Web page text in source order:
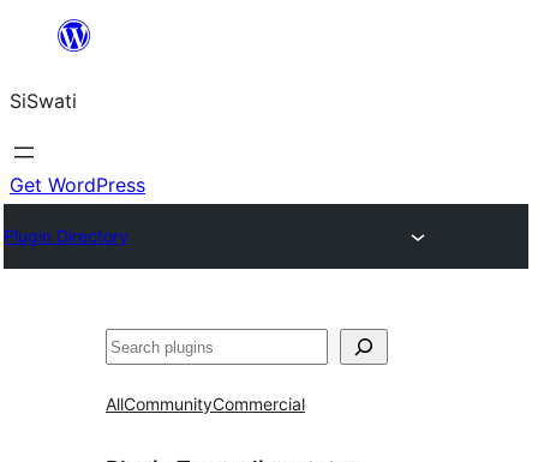
content
SiSwati
Get WordPress
Plugin Directory
Search
AllCommunityCommercial